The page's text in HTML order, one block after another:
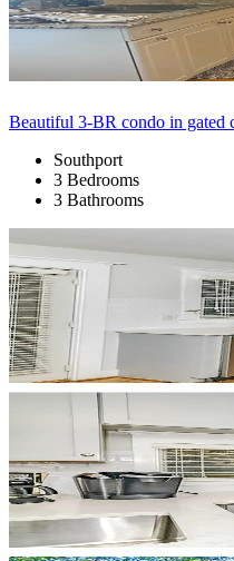
Beautiful 3-BR condo in gated
Southport
3 Bedrooms
3 Bathrooms